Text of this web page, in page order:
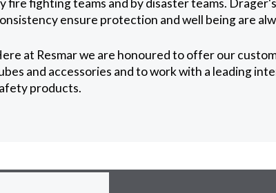
fire fighting teams and by disaster teams.
ensure protection and well being are
at Resmar we are honoured to offer our
and accessories and to work with a leading
products.